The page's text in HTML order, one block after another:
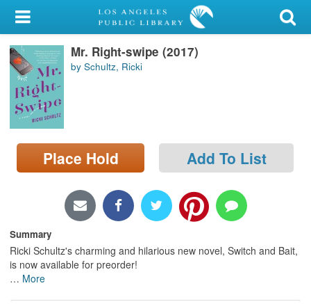
My Account
Library Card
Sign In
Search
Locations/Hours (external
page)
Mr. Right-swipe (2017)
by Schultz, Ricki
Place Hold Add To List
Summary
Ricki Schultz's charming and hilarious new novel, Switch and Bait,
is now available for preorder!
… More